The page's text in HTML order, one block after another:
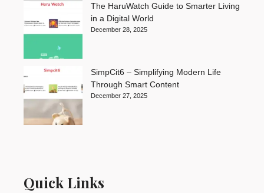
The HaruWatch Guide to Smarter Living
in a Digital World
December 28, 2025
SimpCit6 – Simplifying Modern Life
Through Smart Content
December 27, 2025
Quick Links